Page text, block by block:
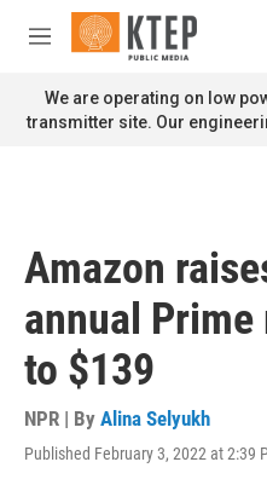
Skip to main content
M
n
u
We are operating on low
transmitter site. Our
Amazon
annual
to $139
NPR | By Alina Selyukh
Published February 3, 2022 at 2:39